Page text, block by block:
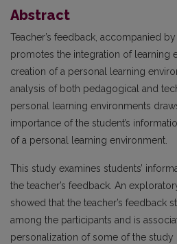
Abstract
Teacher’s feedback, accompanied
promotes the integration of learning
creation of a personal learning
analysis of both pedagogical and
personal learning environments
importance of the student’s
of a personal learning environment.
This study examines students’
the teacher’s feedback. An
showed that the teacher’s feedback
among the participants and is
personalization of some of the study